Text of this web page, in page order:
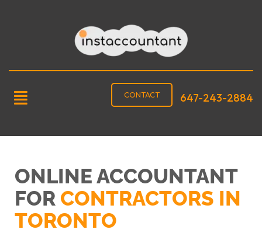
CONTACT 647-243-2884
ONLINE ACCOUNTANT
FOR CONTRACTORS IN
TORONTO